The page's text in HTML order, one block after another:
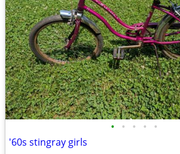
• • • • •
'60s stingray girls